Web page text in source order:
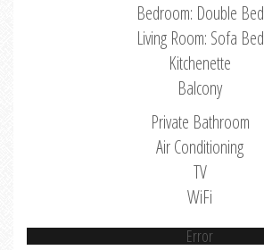
Bedroom: Double Bed
Living Room: Sofa Bed
Kitchenette
Balcony
Private Bathroom
Air Conditioning
TV
WiFi
Error